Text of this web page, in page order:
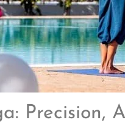
Precision,